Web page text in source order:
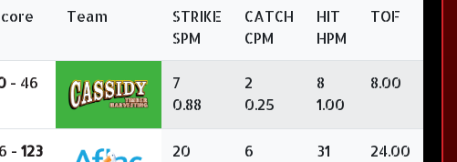
Team
STRIKE
SPM
CATCH
CPM
HIT
HPM
TOF
- 46
7
0.88
2
0.25
8
1.00
8.00
- 123
20
6
31
24.00